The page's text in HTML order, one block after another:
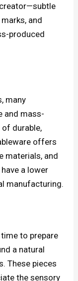
and
produced
many
and mass-
durable,
offers
materials, and
a lower
manufacturing.
to prepare
a natural
These pieces
the sensory